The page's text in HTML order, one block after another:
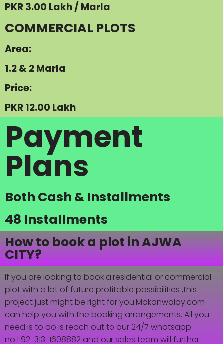
PKR 3.00 Lakh / Marla
COMMERCIAL PLOTS
Area:
1.2 & 2 Marla
Price:
PKR 12.00 Lakh
Payment
Plans
Both Cash & Installments
48 Installments
How to book a plot in AJWA
CITY?
If you are looking to book a residential or commercial
plot with a lot of future profitable possibilities ,this
project just might be right for you.Makanwalay.com
can help you with the booking arrangements. All you
need is to do is reach out to our 24/7 whatsapp
no+92-313-1608882 and our sales team will further